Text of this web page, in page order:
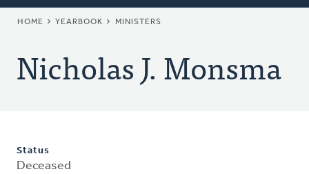
BREADCRUMB
HOME YEARBOOK MINISTERS
Nicholas J. Monsma
Status
Deceased